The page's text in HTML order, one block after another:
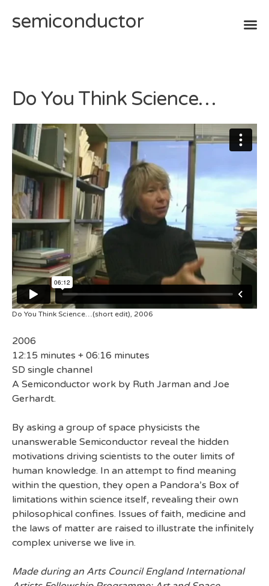
Skip
semiconductor
Do You Think Science…
Do You Think Science…(short edit), 2006
2006
12:15 minutes + 06:16 minutes
SD single channel
A Semiconductor work by Ruth Jarman and Joe
Gerhardt.
By asking a group of space physicists the
unanswerable Semiconductor reveal the hidden
motivations driving scientists to the outer limits of
human knowledge. In an attempt to find meaning
within the question, they open a Pandora’s Box of
limitations within science itself, revealing their own
philosophical confines. Issues of faith, medicine and
the laws of matter are raised to illustrate the infinitely
complex universe we live in.
Made during an Arts Council England International